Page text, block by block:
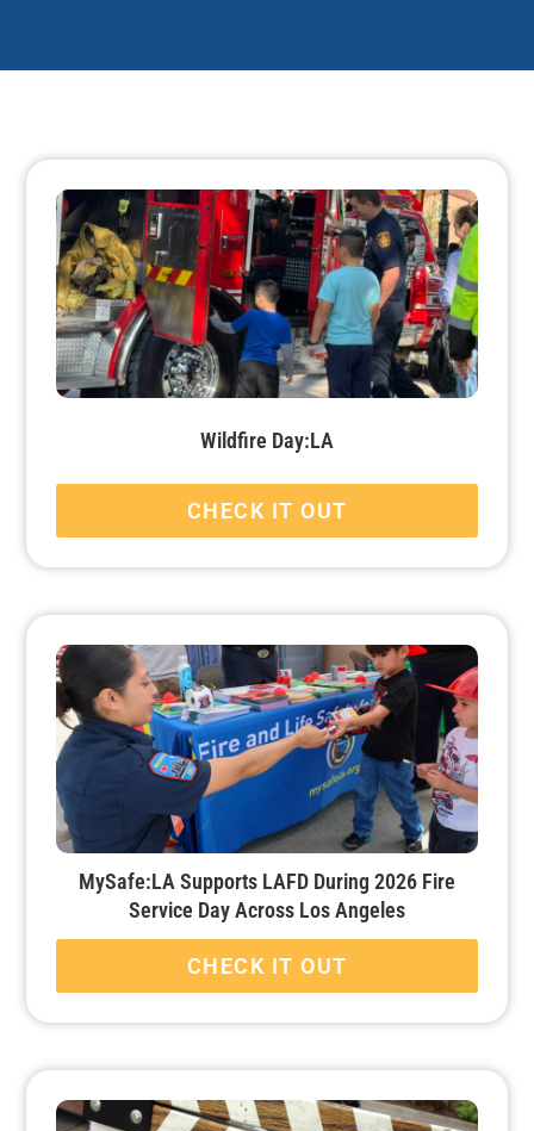
Wildfire Day:LA
CHECK IT OUT
MySafe:LA Supports LAFD During 2026 Fire
Service Day Across Los Angeles
CHECK IT OUT